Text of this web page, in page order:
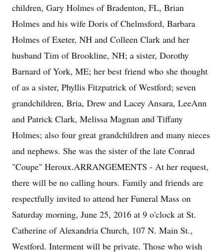
children, Gary Holmes of Bradenton, FL, Brian
Holmes and his wife Doris of Chelmsford, Barbara
Holmes of Exeter, NH and Colleen Clark and her
husband Tim of Brookline, NH; a sister, Dorothy
Barnard of York, ME; her best friend who she thought
of as a sister, Phyllis Fitzpatrick of Westford; seven
grandchildren, Bria, Drew and Lacey Ansara, LeeAnn
and Patrick Clark, Melissa Magnan and Tiffany
Holmes; also four great grandchildren and many nieces
and nephews. She was the sister of the late Conrad
"Coupe" Heroux.ARRANGEMENTS - At her request,
there will be no calling hours. Family and friends are
respectfully invited to attend her Funeral Mass on
Saturday morning, June 25, 2016 at 9 o'clock at St.
Catherine of Alexandria Church, 107 N. Main St.,
Westford. Interment will be private. Those who wish